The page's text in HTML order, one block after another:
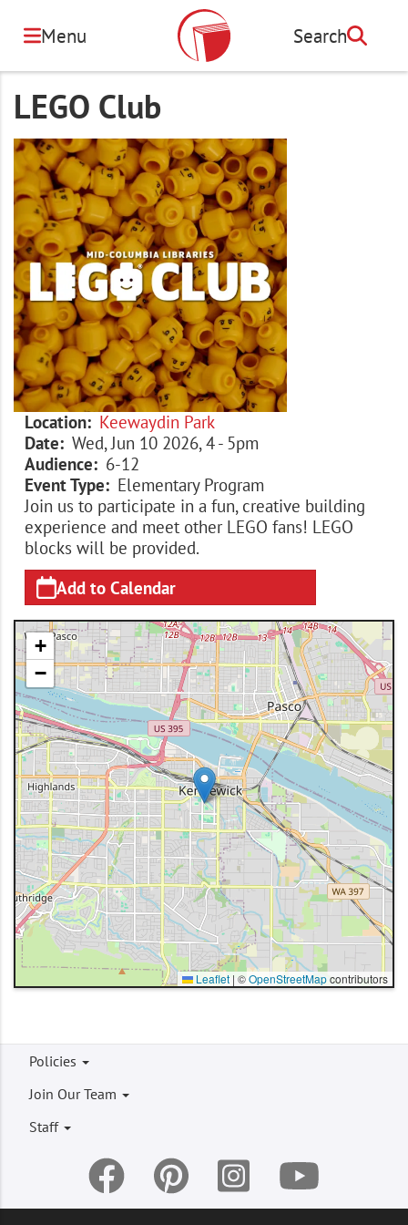
content
Menu Search
Search
LEGO Club
Image
Location
Keewaydin Park
Date
Wed, Jun 10 2026, 4- 5pm
Audience
6-12
Event Type
Elementary Program
Join us to participate in a fun, creative building
experience and meet other LEGO fans! LEGO
blocks will be provided.
Add to Calendar
+
−
Leaflet | ©OpenStreetMapcontributors
Footer
menu
Policies
Join Our Team
Staff